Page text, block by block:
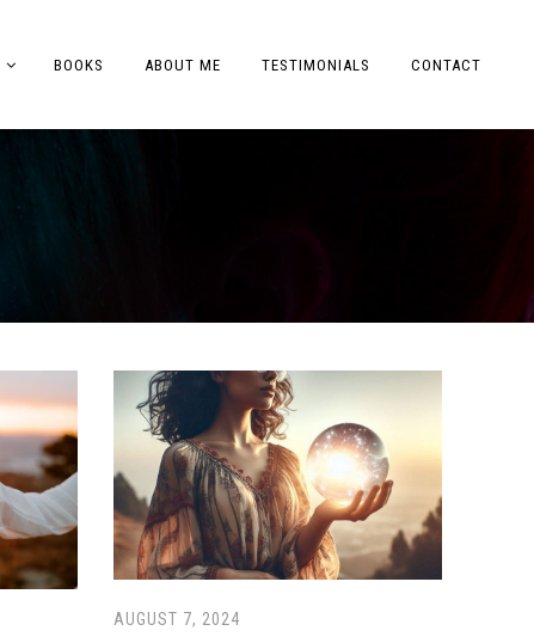
BOOKS ABOUT ME TESTIMONIALS CONTACT
AUGUST 7, 2024